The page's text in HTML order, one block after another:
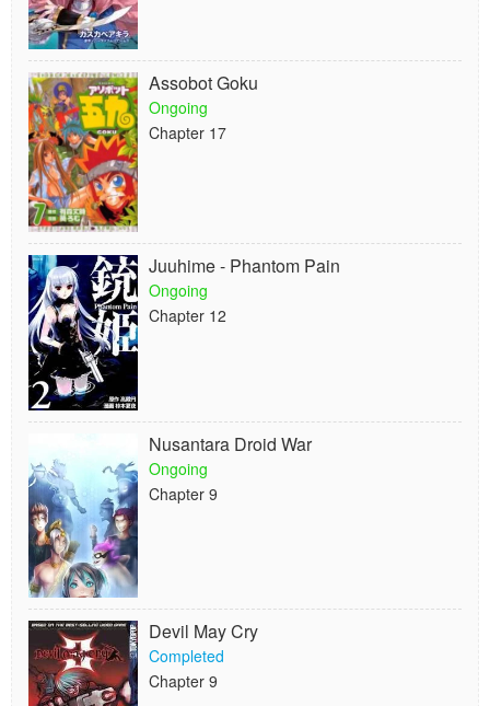
Assobot Goku
Ongoing
Chapter 17
Juuhime - Phantom Pain
Ongoing
Chapter 12
Nusantara Droid War
Ongoing
Chapter 9
Devil May Cry
Completed
Chapter 9